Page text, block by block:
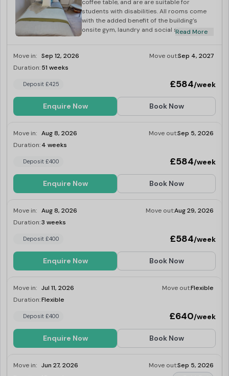
coffee table, and are are suitable for
students with disabilities. All rooms come
with the added benefit of the building’s
onsite gym, laundry and social spaces.
refurbished room, modern furniture
m with private bathroom and kitchenette.
occupancy is available.
Read More
Move in: Sep 12, 2026 Move out:Sep 4, 2027
Duration:51 weeks
Deposit £425 £584/week
Enquire Now Book Now
Move in: Aug 8, 2026 Move out:Sep 5, 2026
Duration:4 weeks
Deposit £400 £584/week
Enquire Now Book Now
Move in: Aug 8, 2026 Move out:Aug 29, 2026
Duration:3 weeks
Deposit £400 £584/week
Enquire Now Book Now
Move in: Jul 11, 2026 Move out:Flexible
Duration:Flexible
Deposit £400 £640/week
Enquire Now Book Now
Move in: Jun 27, 2026 Move out:Sep 5, 2026